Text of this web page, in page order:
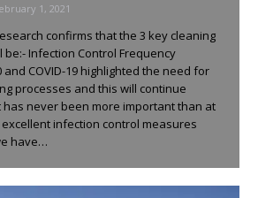
1, 2021
confirms that the 3 key cleaning
be:- Infection Control Frequency
and COVID-19 highlighted the need for
processes and this will continue
has never been more important than at
infection control measures
have…